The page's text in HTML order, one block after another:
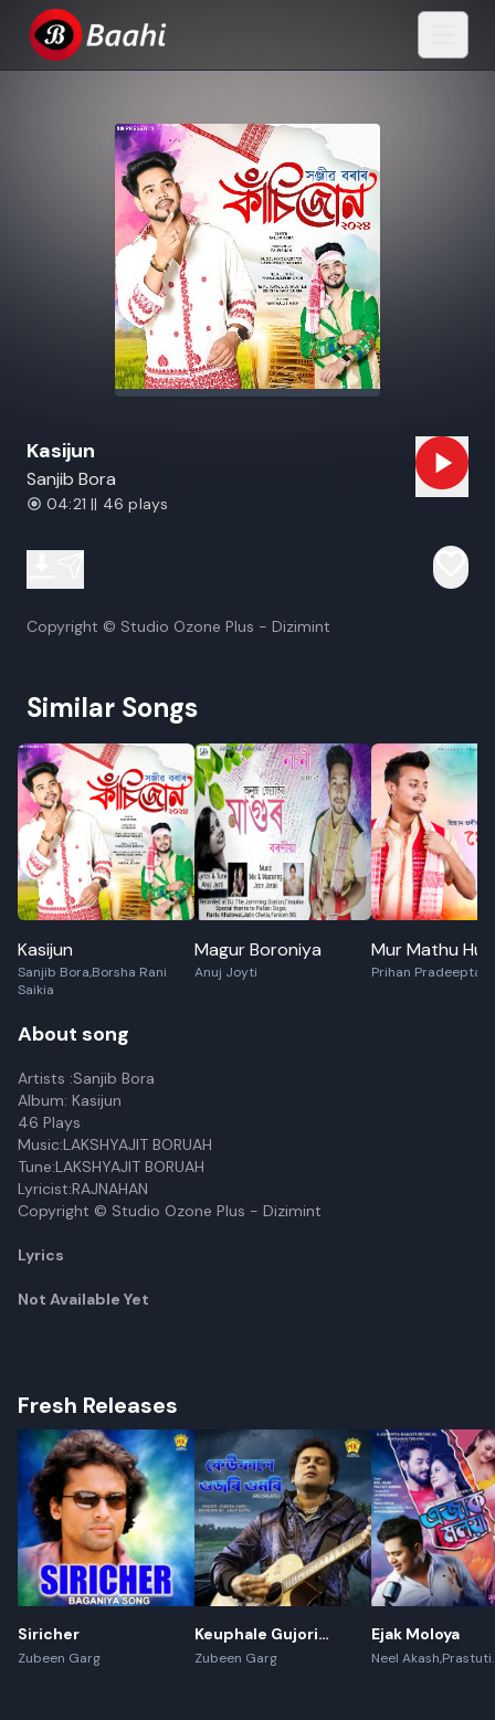
Kasijun
Sanjib Bora
04:21 || 46 plays
Copyright © Studio Ozone Plus - Dizimint
Similar Songs
Kasijun
Sanjib Bora,Borsha Rani
Saikia
Magur Boroniya
Anuj Joyti
Mur Mathu Hua
Prihan Pradeepta
About song
Artists :Sanjib Bora
Album: Kasijun
46 Plays
Music:LAKSHYAJIT BORUAH
Tune:LAKSHYAJIT BORUAH
Lyricist:RAJNAHAN
Copyright © Studio Ozone Plus - Dizimint
Lyrics
Not Available Yet
Fresh Releases
Siricher
Zubeen Garg
Keuphale Gujori
Gumori - (Recreate)
Zubeen Garg
Ejak Moloya
Neel Akash,Prastuti